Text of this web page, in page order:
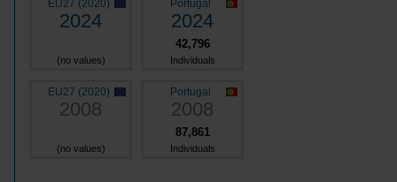
EU27 (2020)
2024
(no values)
Portugal
2024
42,796
Individuals
EU27 (2020)
2008
(no values)
Portugal
2008
87,861
Individuals